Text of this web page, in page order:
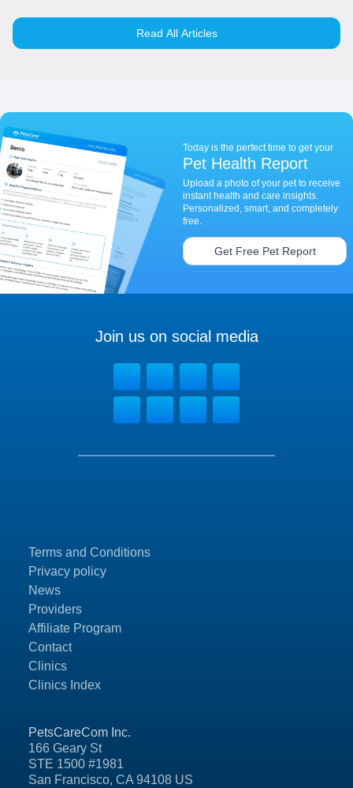
Read All Articles
Today is the perfect time to get your
Pet Health Report
Upload a photo of your pet to receive
instant health and care insights.
Personalized, smart, and completely
free.
Get Free Pet Report
PetsCareCom Inc.
166 Geary St
STE 1500 #1981
San Francisco, CA 94108 US
Terms and Conditions
Privacy policy
News
Providers
Affiliate Program
Contact
Clinics
Clinics Index
Join us on social media